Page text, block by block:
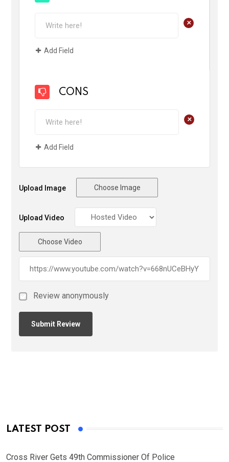
+
Add Field
CONS
+
Add Field
Upload Image Choose Image
Upload Video
Choose Video
Review anonymously
LATEST POST
Cross River Gets 49th Commissioner Of Police